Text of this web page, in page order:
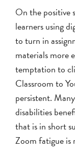
On the positive
learners using
to turn in
materials more
temptation to
Classroom to
persistent.
disabilities
that is in short
Zoom fatigue is